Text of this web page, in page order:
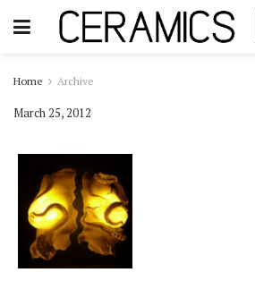
Home Archive
March 25, 2012